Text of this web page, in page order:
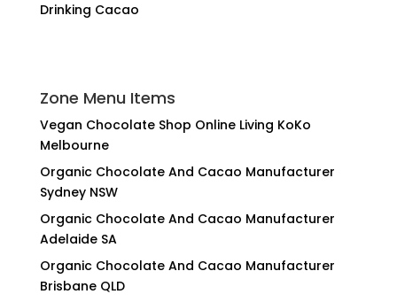
Drinking Cacao
Zone Menu Items
Vegan Chocolate Shop Online Living KoKo
Melbourne
Organic Chocolate And Cacao Manufacturer
Sydney NSW
Organic Chocolate And Cacao Manufacturer
Adelaide SA
Organic Chocolate And Cacao Manufacturer
Brisbane QLD